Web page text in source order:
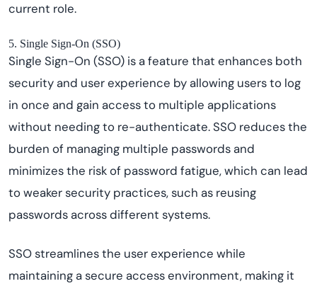
current role.
5. Single Sign-On (SSO)
Single Sign-On (SSO) is a feature that enhances both
security and user experience by allowing users to log
in once and gain access to multiple applications
without needing to re-authenticate. SSO reduces the
burden of managing multiple passwords and
minimizes the risk of password fatigue, which can lead
to weaker security practices, such as reusing
passwords across different systems.
SSO streamlines the user experience while
maintaining a secure access environment, making it